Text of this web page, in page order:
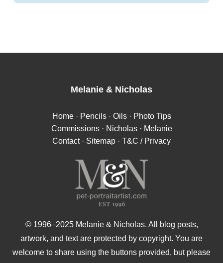
Melanie & Nicholas
Home· Pencils· Oils· Photo Tips
Commissions· Nicholas· Melanie
Contact· Sitemap · T&C / Privacy
© 1996–2025 Melanie & Nicholas. All blog posts,
artwork, and text are protected by copyright. You are
welcome to share using the buttons provided, but please